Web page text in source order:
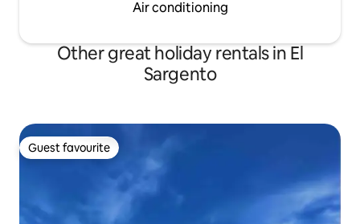
Air conditioning
Other great holiday rentals in El
Sargento
Guest favourite
Guest favourite